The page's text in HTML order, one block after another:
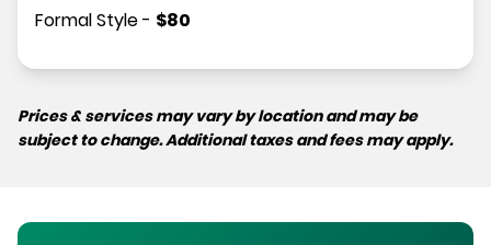
Formal Style- $80
Prices & services may vary by location and may be
subject to change. Additional taxes and fees may apply.